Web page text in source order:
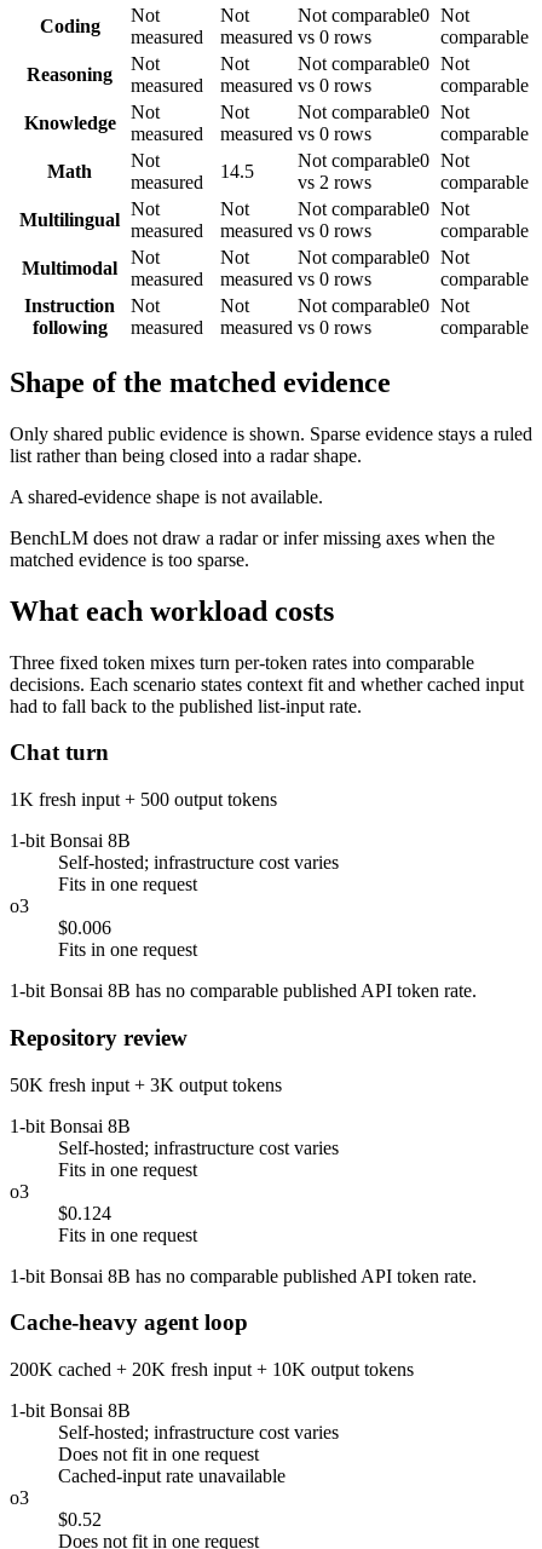
Coding
Not
measured
Not
measured
Not comparable0
vs 0 rows
Not
comparable
Reasoning
Not
measured
Not
measured
Not comparable0
vs 0 rows
Not
comparable
Knowledge
Not
measured
Not
measured
Not comparable0
vs 0 rows
Not
comparable
Math
Not
measured
14.5
Not comparable0
vs 2 rows
Not
comparable
Multilingual
Not
measured
Not
measured
Not comparable0
vs 0 rows
Not
comparable
Multimodal
Not
measured
Not
measured
Not comparable0
vs 0 rows
Not
comparable
Instruction
following
Not
measured
Not
measured
Not comparable0
vs 0 rows
Not
comparable
Shape of the matched evidence
Only shared public evidence is shown. Sparse evidence stays a ruled
list rather than being closed into a radar shape.
A shared-evidence shape is not available.
BenchLM does not draw a radar or infer missing axes when the
matched evidence is too sparse.
What each workload costs
Three fixed token mixes turn per-token rates into comparable
decisions. Each scenario states context fit and whether cached input
had to fall back to the published list-input rate.
Chat turn
1K fresh input + 500 output tokens
1-bit Bonsai 8B
Self-hosted; infrastructure cost varies
Fits in one request
o3
$0.006
Fits in one request
1-bit Bonsai 8B has no comparable published API token rate.
Repository review
50K fresh input + 3K output tokens
1-bit Bonsai 8B
Self-hosted; infrastructure cost varies
Fits in one request
o3
$0.124
Fits in one request
1-bit Bonsai 8B has no comparable published API token rate.
Cache-heavy agent loop
200K cached + 20K fresh input + 10K output tokens
1-bit Bonsai 8B
Self-hosted; infrastructure cost varies
Does not fit in one request
Cached-input rate unavailable
o3
$0.52
Does not fit in one request